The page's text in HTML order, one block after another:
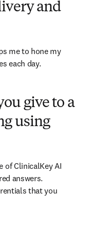
and
me to hone my
each day.
give to a
using
of ClinicalKey AI
answers.
that you